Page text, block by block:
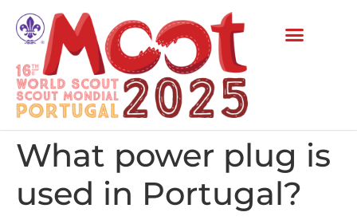
What power plug is
used in Portugal?